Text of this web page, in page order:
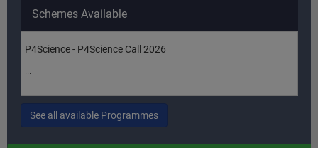
Schemes Available
P4Science - P4Science Call 2026